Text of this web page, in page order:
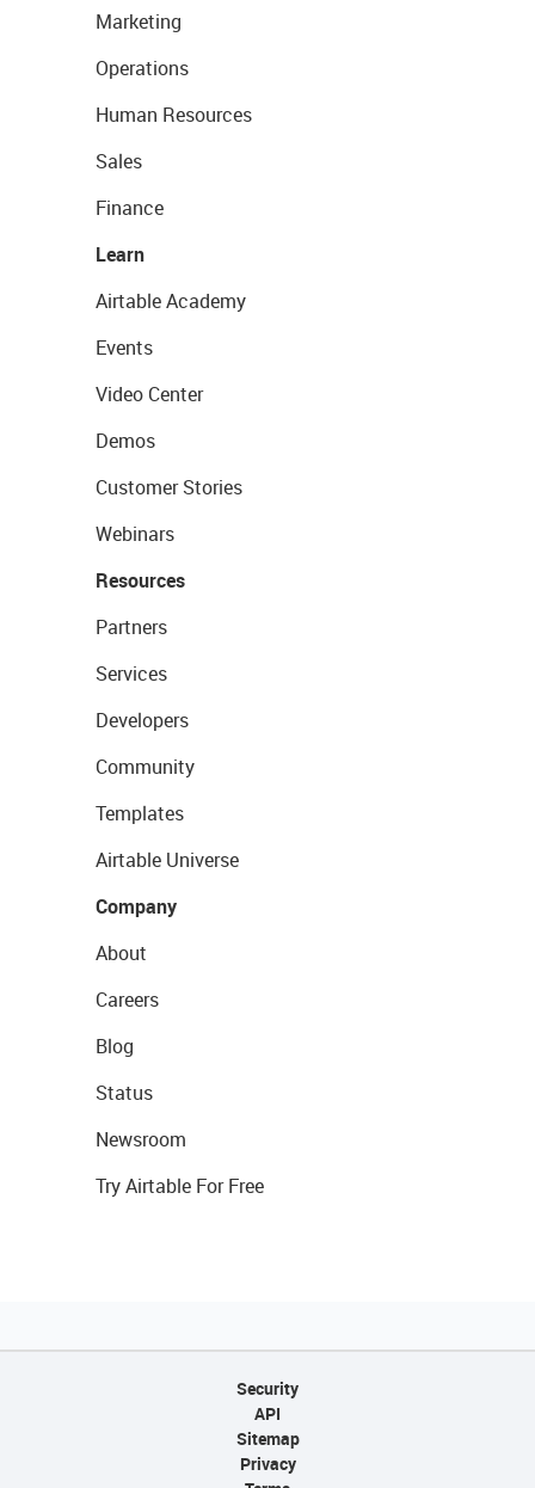
Marketing
Operations
Human Resources
Sales
Finance
Learn
Airtable Academy
Events
Video Center
Demos
Customer Stories
Webinars
Resources
Partners
Services
Developers
Community
Templates
Airtable Universe
Company
About
Careers
Blog
Status
Newsroom
Try Airtable For Free
Security
API
Sitemap
Privacy